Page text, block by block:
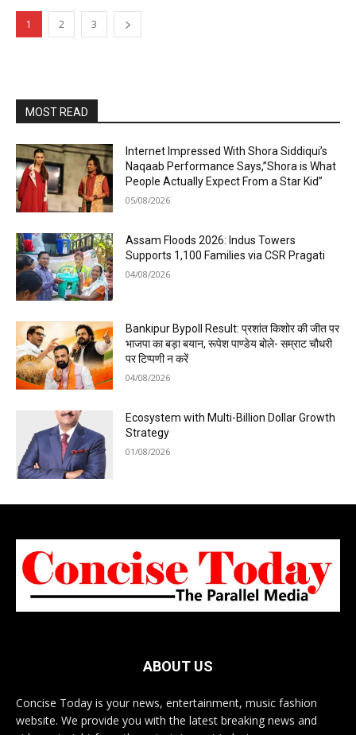
1 2 3
MOST READ
Internet Impressed With Shora Siddiqui’s
Naqaab Performance Says,”Shora is What
People Actually Expect From a Star Kid”
05/08/2026
Assam Floods 2026: Indus Towers
Supports 1,100 Families via CSR Pragati
04/08/2026
Bankipur Bypoll Result: प्रशांत किशोर की जीत पर
भाजपा का बड़ा बयान, रूपेश पाण्डेय बोले- सम्राट चौधरी
पर टिप्पणी न करें
04/08/2026
Ecosystem with Multi-Billion Dollar Growth
Strategy
01/08/2026
ABOUT US
Concise Today is your news, entertainment, music fashion
website. We provide you with the latest breaking news and